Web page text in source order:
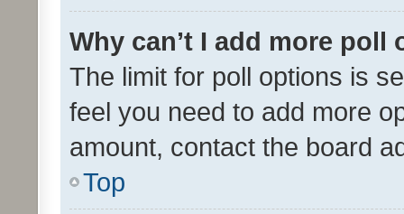
Why can’t I add more poll
The limit for poll options is
feel you need to add more
amount, contact the board
Top